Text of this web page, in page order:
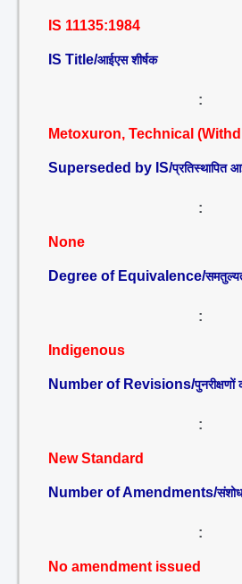
IS 11135:1984
IS Title/आईएस शीर्षक
:
Metoxuron, Technical
Superseded by IS/प्रतिस्थापित
:
None
Degree of Equivalence/
:
Indigenous
Number of Revisions/
:
New Standard
Number of Amendments/
:
No amendment issued